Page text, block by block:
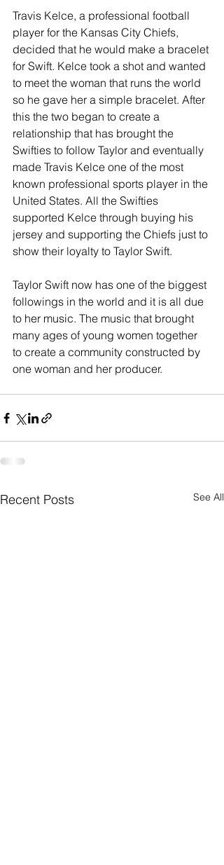
Travis Kelce, a professional football
player for the Kansas City Chiefs,
decided that he would make a bracelet
for Swift. Kelce took a shot and wanted
to meet the woman that runs the world
so he gave her a simple bracelet. After
this the two began to create a
relationship that has brought the
Swifties to follow Taylor and eventually
made Travis Kelce one of the most
known professional sports player in the
United States. All the Swifties
supported Kelce through buying his
jersey and supporting the Chiefs just to
show their loyalty to Taylor Swift.
Taylor Swift now has one of the biggest
followings in the world and it is all due
to her music. The music that brought
many ages of young women together
to create a community constructed by
one woman and her producer.
Recent Posts See All